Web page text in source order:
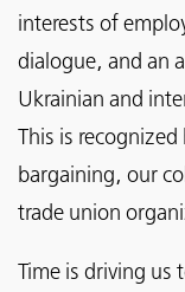
interests of
dialogue, and an
Ukrainian and
This is
bargaining, our
trade union
Time is driving